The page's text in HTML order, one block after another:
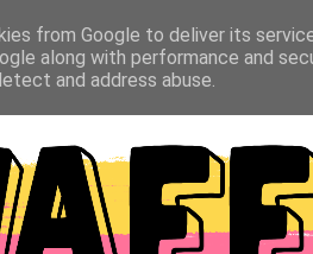
from Google to deliver its
along with performance and
and address abuse.